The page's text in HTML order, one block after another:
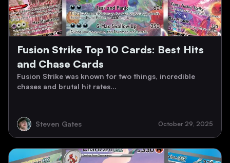
Fusion Strike Top 10 Cards: Best Hits
and Chase Cards
Fusion Strike was known for two things, incredible
chases and brutal hit rates...
Steven Gates October 29, 2025